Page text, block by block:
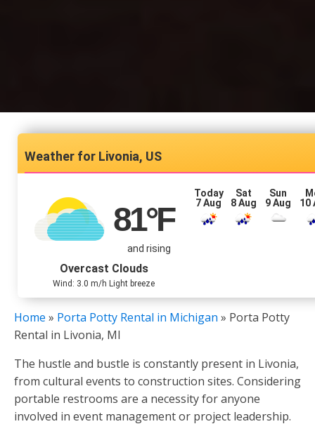
Livonia, US
81°F
and rising
Overcast Clouds
Wind: 3.0 m/h Light breeze
Today
7 Aug
Sat
8 Aug
Sun
9 Aug
10
Home » Porta Potty Rental in Michigan » Porta Potty
Rental in Livonia, MI
The hustle and bustle is constantly present in Livonia,
from cultural events to construction sites. Considering
portable restrooms are a necessity for anyone
involved in event management or project leadership.